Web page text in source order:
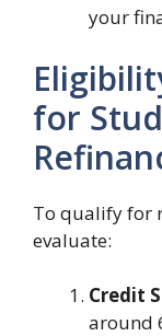
your
for
To qualify for
evaluate:
Credit
around